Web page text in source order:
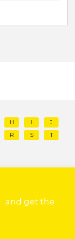
H I
J
R S
T
and get the